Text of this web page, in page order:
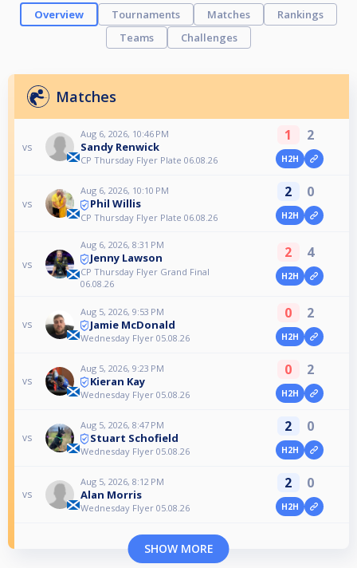
Overview Tournaments Matches
Rankings
Teams
Challenges
Matches
vs
Aug 6, 2026, 10:46 PM
Sandy Renwick
CP Thursday Flyer Plate 06.08.26
1 2
H2H
vs
Aug 6, 2026, 10:10 PM
Phil Willis
CP Thursday Flyer Plate 06.08.26
2 0
H2H
vs
Aug 6, 2026, 8:31 PM
Jenny Lawson
CP Thursday Flyer Grand Final
06.08.26
2 4
H2H
vs
Aug 5, 2026, 9:53 PM
Jamie McDonald
Wednesday Flyer 05.08.26
0 2
H2H
vs
Aug 5, 2026, 9:23 PM
Kieran Kay
Wednesday Flyer 05.08.26
0 2
H2H
vs
Aug 5, 2026, 8:47 PM
Stuart Schofield
Wednesday Flyer 05.08.26
2 0
H2H
vs
Aug 5, 2026, 8:12 PM
Alan Morris
Wednesday Flyer 05.08.26
2 0
H2H
SHOW MORE